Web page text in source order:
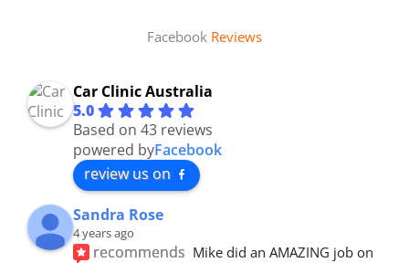
Facebook Reviews
Car Clinic Australia
5.0
Based on 43 reviews
powered byFacebook
review us on
Sandra Rose
4 years ago
recommends Mike did an AMAZING job on